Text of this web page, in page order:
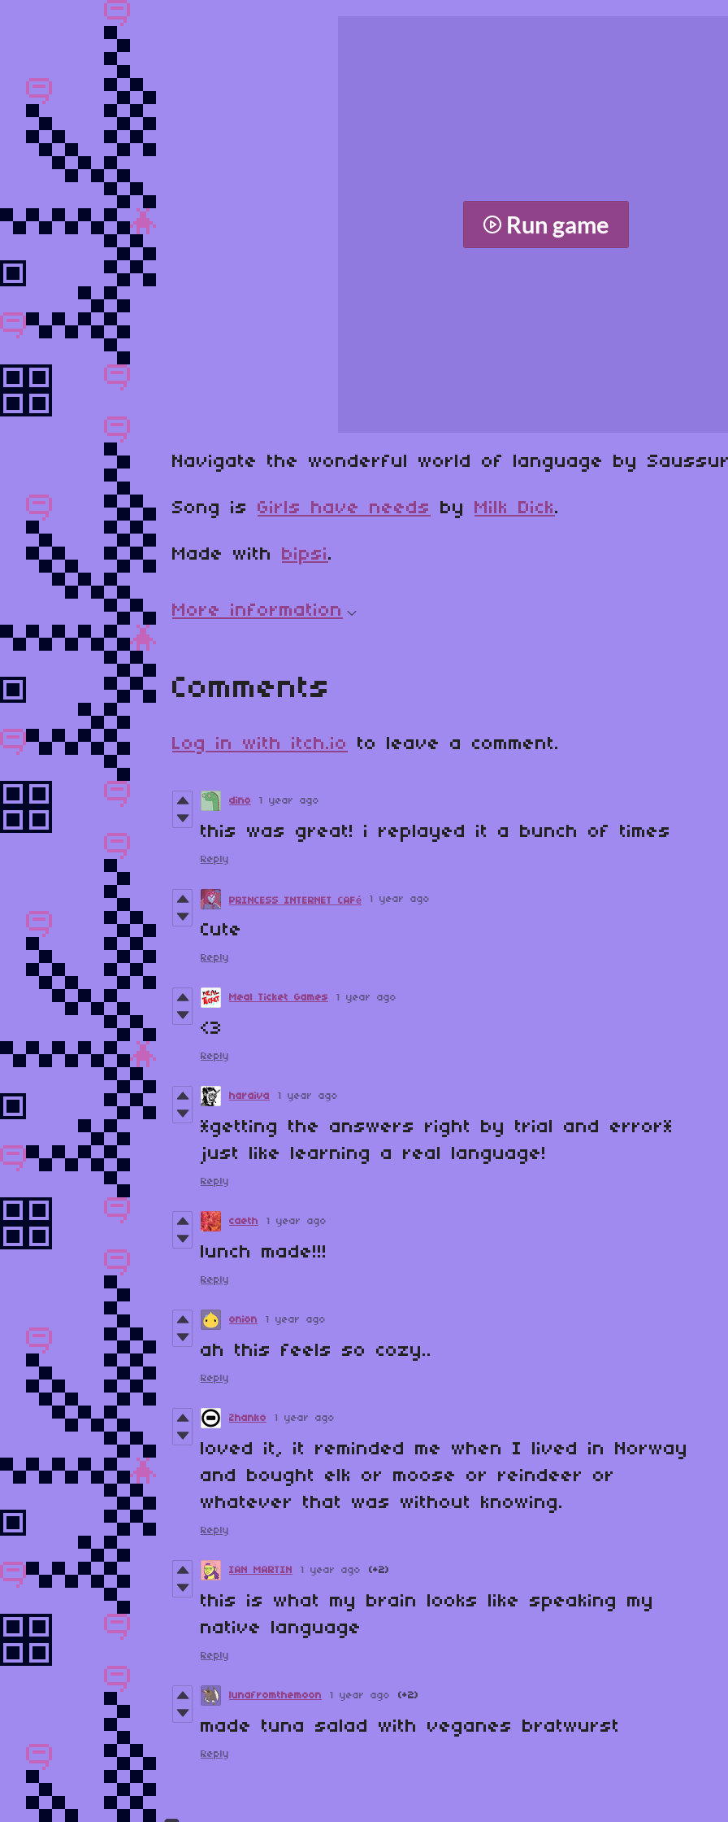
Run game
Navigate the wonderful world of language by
Song is Girls have needs by Milk Dick.
Made with bipsi.
More information
Comments
Log in with itch.io to leave a comment.
dino 1 year ago
this was great! i replayed it a bunch of times
Reply
PRINCESS INTERNET CAFé 1 year ago
Cute
Reply
Meal Ticket Games 1 year ago
<3
Reply
haraiva 1 year ago
*getting the answers right by trial and error*
just like learning a real language!
Reply
caeth 1 year ago
lunch made!!!
Reply
onion 1 year ago
ah this feels so cozy..
Reply
Zhanko 1 year ago
loved it, it reminded me when I lived in Norway
and bought elk or moose or reindeer or
whatever that was without knowing.
Reply
IAN MARTIN 1 year ago (+2)
this is what my brain looks like speaking my
native language
Reply
lunafromthemoon 1 year ago (+2)
made tuna salad with veganes bratwurst
Reply